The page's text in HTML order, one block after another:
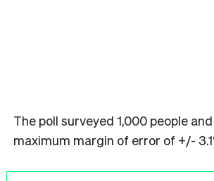
The poll surveyed 1,000 people
maximum margin of error of +/-